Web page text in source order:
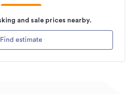
and sale prices nearby.
Find estimate